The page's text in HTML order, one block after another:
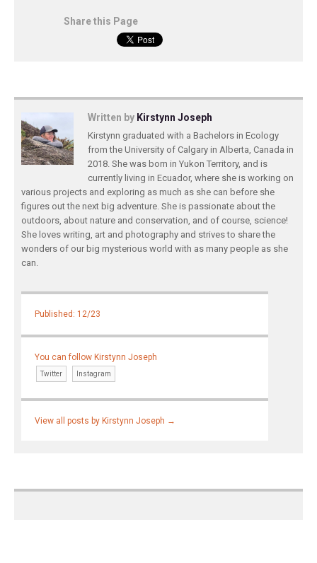
Share this Page
Written by Kirstynn Joseph
Kirstynn graduated with a Bachelors in Ecology
from the University of Calgary in Alberta, Canada in
2018. She was born in Yukon Territory, and is
currently living in Ecuador, where she is working on
various projects and exploring as much as she can before she
figures out the next big adventure. She is passionate about the
outdoors, about nature and conservation, and of course, science!
She loves writing, art and photography and strives to share the
wonders of our big mysterious world with as many people as she
can.
Published: 12/23
You can follow Kirstynn Joseph
Twitter Instagram
View all posts by Kirstynn Joseph →